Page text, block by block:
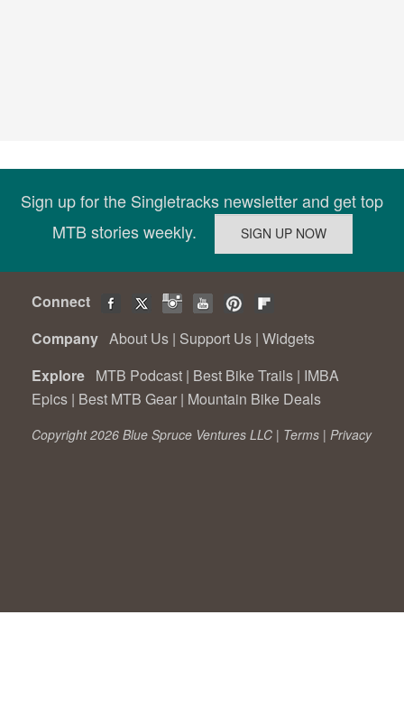
Sign up for the Singletracks newsletter and get top
MTB stories weekly.
Connect
Company About Us | Support Us | Widgets
Explore MTB Podcast | Best Bike Trails | IMBA
Epics | Best MTB Gear | Mountain Bike Deals
Copyright 2026 Blue Spruce Ventures LLC | Terms | Privacy